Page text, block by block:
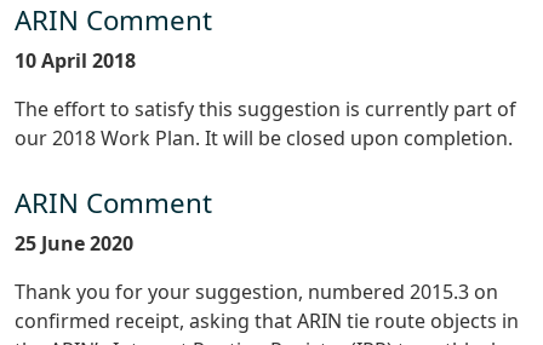
ARIN Comment
10 April 2018
The effort to satisfy this suggestion is currently part of
our 2018 Work Plan. It will be closed upon completion.
ARIN Comment
25 June 2020
Thank you for your suggestion, numbered 2015.3 on
confirmed receipt, asking that ARIN tie route objects in